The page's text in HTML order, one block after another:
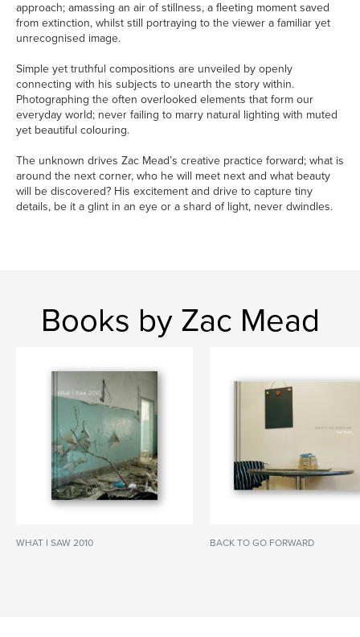
approach; amassing an air of stillness, a fleeting moment saved
from extinction, whilst still portraying to the viewer a familiar yet
unrecognised image.
Simple yet truthful compositions are unveiled by openly
connecting with his subjects to unearth the story within.
Photographing the often overlooked elements that form our
everyday world; never failing to marry natural lighting with muted
yet beautiful colouring.
The unknown drives Zac Mead’s creative practice forward; what is
around the next corner, who he will meet next and what beauty
will be discovered? His excitement and drive to capture tiny
details, be it a glint in an eye or a shard of light, never dwindles.
Books by Zac Mead
WHAT I SAW 2010 BACK TO GO FORWARD